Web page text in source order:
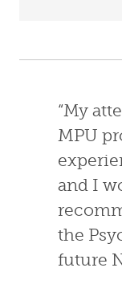
“My
MPU
and I
the
future